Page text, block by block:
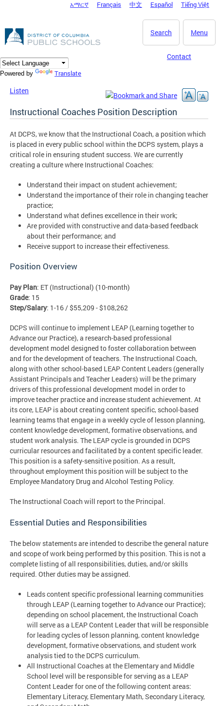
DC Agency Top Menu
አማርኛ Français 中文 Español Tiếng Việt
Menu
Search
Contact
Powered by Translate
Listen
Instructional Coaches Position Description
At DCPS, we know that the Instructional Coach, a position which
is placed in every public school within the DCPS system, plays a
critical role in ensuring student success. We are currently
creating a culture where Instructional Coaches:
Understand their impact on student achievement;
Understand the importance of their role in changing teacher
practice;
Understand what defines excellence in their work;
Are provided with constructive and data-based feedback
about their performance; and
Receive support to increase their effectiveness.
Position Overview
Pay Plan: ET (Instructional) (10-month)
Grade: 15
Step/Salary: 1-16 / $55,209 - $108,262
DCPS will continue to implement LEAP (Learning together to
Advance our Practice), a research-based professional
development model designed to foster collaboration between
and for the development of teachers. The Instructional Coach,
along with other school-based LEAP Content Leaders (generally
Assistant Principals and Teacher Leaders) will be the primary
drivers of this professional development model in order to
improve teacher practice and increase student achievement. At
its core, LEAP is about creating content specific, school-based
learning teams that engage in a weekly cycle of lesson planning,
content knowledge development, formative observations, and
student work analysis. The LEAP cycle is grounded in DCPS
curricular resources and facilitated by a content specific leader.
This position is a safety-sensitive position. As a result,
throughout employment this position will be subject to the
Employee Mandatory Drug and Alcohol Testing Policy.
The Instructional Coach will report to the Principal.
Essential Duties and Responsibilities
The below statements are intended to describe the general nature
and scope of work being performed by this position. This is not a
complete listing of all responsibilities, duties, and/or skills
required. Other duties may be assigned.
Leads content specific professional learning communities
through LEAP (Learning together to Advance our Practice);
depending on school placement, the Instructional Coach
will serve as a LEAP Content Leader that will be responsible
for leading cycles of lesson planning, content knowledge
development, formative observations, and student work
analysis tied to the DCPS curriculum.
All Instructional Coaches at the Elementary and Middle
School level will be responsible for serving as a LEAP
Content Leader for one of the following content areas:
Elementary Literacy, Elementary Math, Secondary Literacy,